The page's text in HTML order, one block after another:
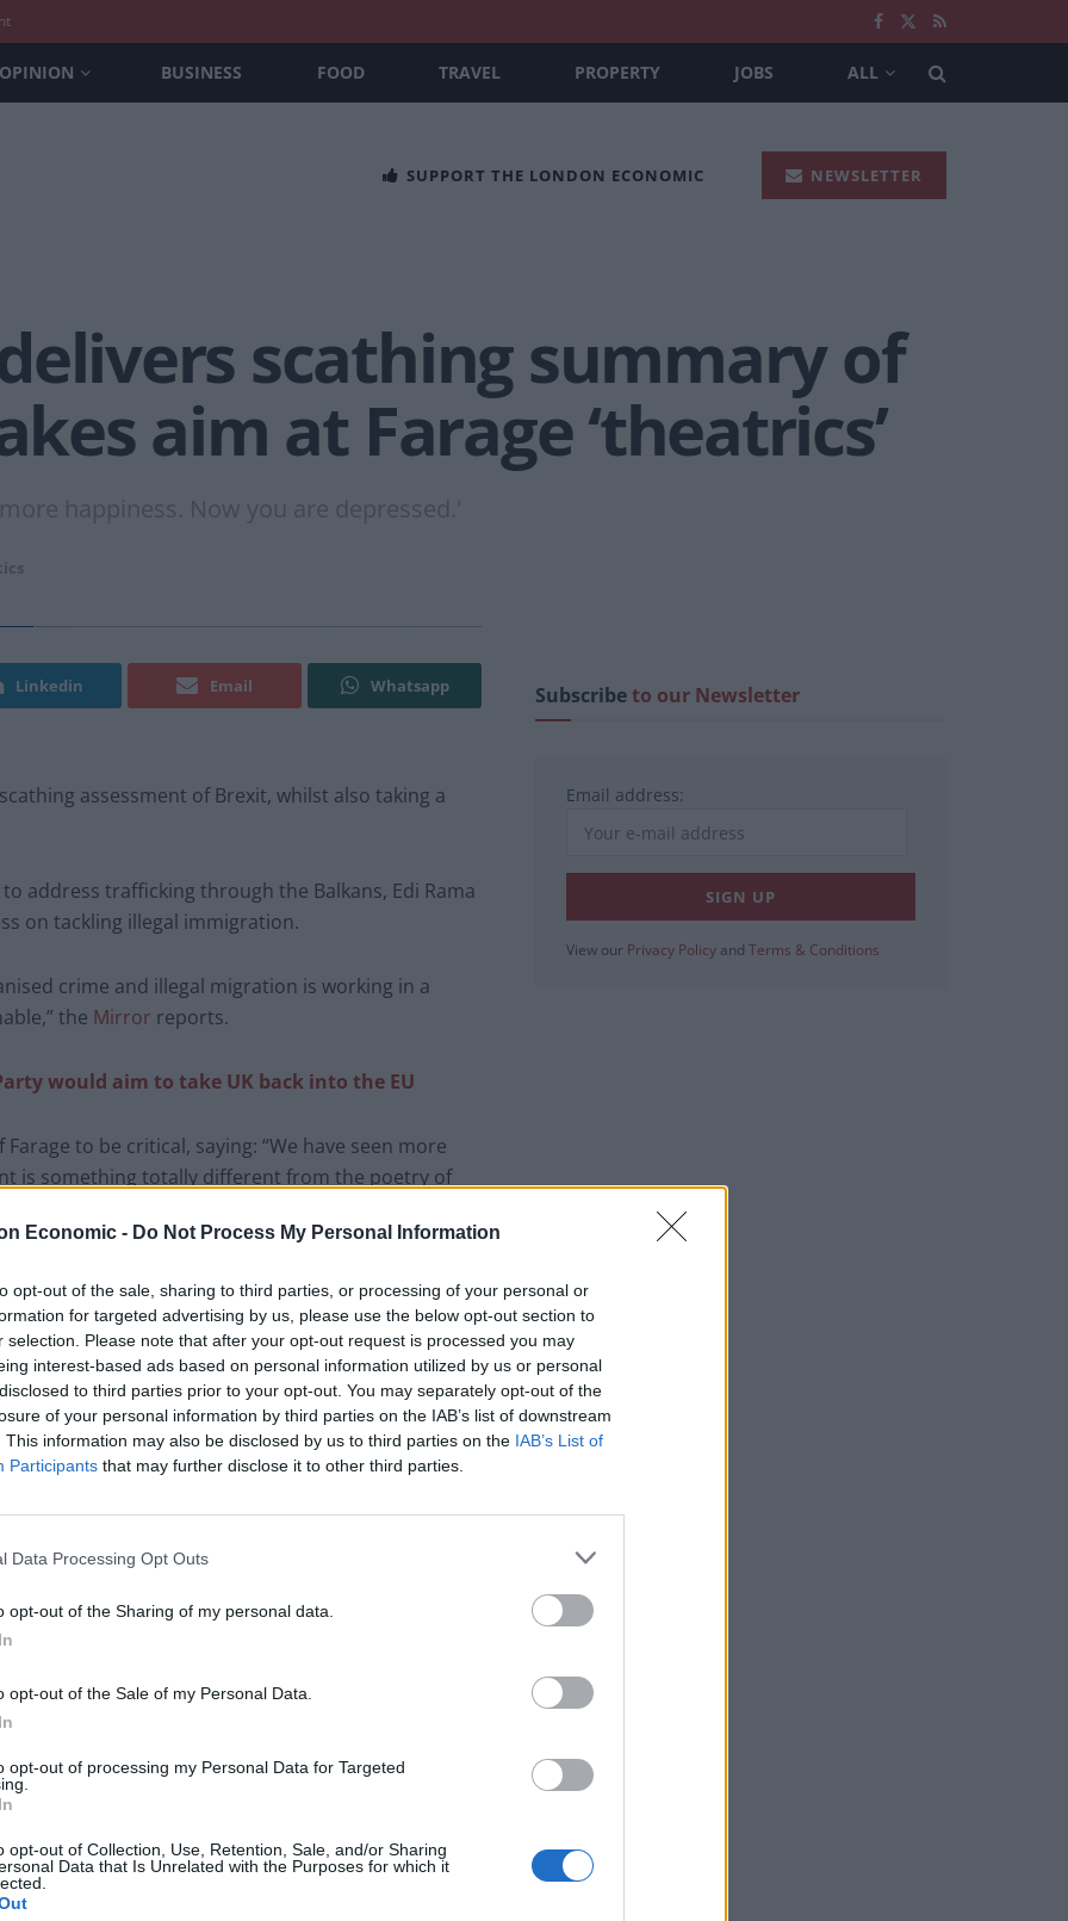
Economic - Do Not Process My Personal Information
opt-out of the sale, sharing to third parties, or processing of your personal or
for targeted advertising by us, please use the below opt-out section to
selection. Please note that after your opt-out request is processed you may
interest-based ads based on personal information utilized by us or personal
to third parties prior to your opt-out. You may separately opt-out of the
of your personal information by third parties on the IAB’s list of downstream
This information may also be disclosed by us to third parties on the IAB’s List of
Participants that may further disclose it to other third parties.
Data Processing Opt Outs
opt-out of the Sharing of my personal data.
opt-out of the Sale of my Personal Data.
opt-out of processing my Personal Data for Targeted
opt-out of Collection, Use, Retention, Sale, and/or Sharing
Data that Is Unrelated with the Purposes for which it
OPINION BUSINESS FOOD TRAVEL PROPERTY JOBS ALL
SUPPORT THE LONDON ECONOMIC NEWSLETTER
scathing summary of
aim at Farage ‘theatrics’
happiness. Now you are depressed.'
Linkedin Email Whatsapp
assessment of Brexit, whilst also taking a
address trafficking through the Balkans, Edi Rama
on tackling illegal immigration.
crime and illegal migration is working in a
the Mirror reports.
would aim to take UK back into the EU
to be critical, saying: “We have seen more
is something totally different from the poetry of
that has some theatrical capacity to be
Brexit has had on the UK.
to control immigration but in fact having the
some call them Brexit boats. And one
and you have more boats.”
Reform paperwork blunder
people’ received £22.8m in donations last
Subscribeto our Newsletter
Email address:
View our Privacy Policy and Terms & Conditions